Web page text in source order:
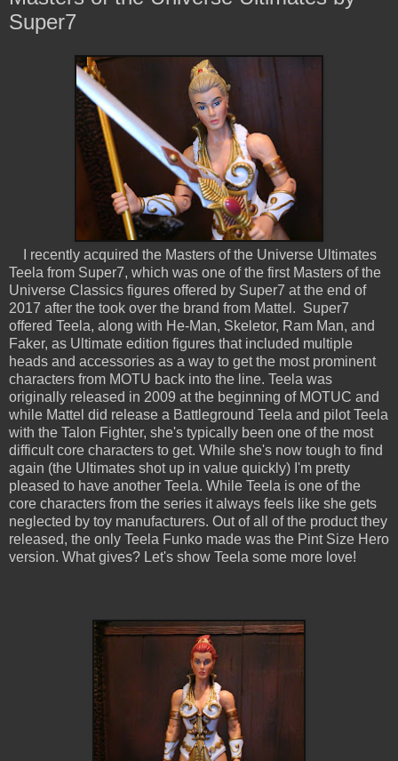
Super7
I recently acquired the Masters of the Universe Ultimates
Teela from Super7, which was one of the first Masters of the
Universe Classics figures offered by Super7 at the end of
2017 after the took over the brand from Mattel. Super7
offered Teela, along with He-Man, Skeletor, Ram Man, and
Faker, as Ultimate edition figures that included multiple
heads and accessories as a way to get the most prominent
characters from MOTU back into the line. Teela was
originally released in 2009 at the beginning of MOTUC and
while Mattel did release a Battleground Teela and pilot Teela
with the Talon Fighter, she's typically been one of the most
difficult core characters to get. While she's now tough to find
again (the Ultimates shot up in value quickly) I'm pretty
pleased to have another Teela. While Teela is one of the
core characters from the series it always feels like she gets
neglected by toy manufacturers. Out of all of the product they
released, the only Teela Funko made was the Pint Size Hero
version. What gives? Let's show Teela some more love!